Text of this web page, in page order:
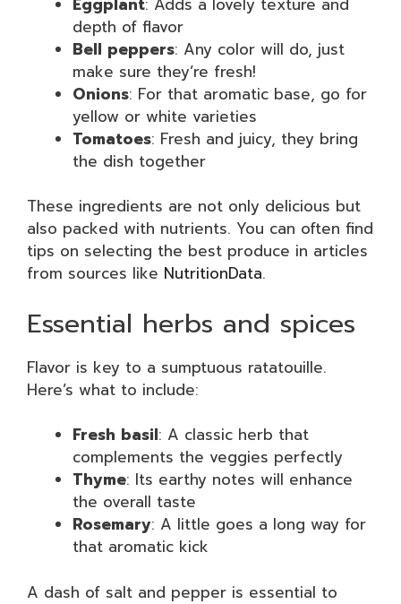
depth of flavor
Bell peppers: Any color will do, just
make sure they’re fresh!
Onions: For that aromatic base, go for
yellow or white varieties
Tomatoes: Fresh and juicy, they bring
the dish together
These ingredients are not only delicious but
also packed with nutrients. You can often find
tips on selecting the best produce in articles
from sources like NutritionData.
Essential herbs and spices
Flavor is key to a sumptuous ratatouille.
Here’s what to include:
Fresh basil: A classic herb that
complements the veggies perfectly
Thyme: Its earthy notes will enhance
the overall taste
Rosemary: A little goes a long way for
that aromatic kick
A dash of salt and pepper is essential to